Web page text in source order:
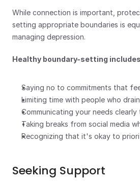
While connection is important,
setting appropriate boundaries is
managing depression.
Healthy boundary-setting
Saying no to commitments that
Limiting time with people who
Communicating your needs
Taking breaks from social media
Recognizing that it's okay to
Seeking Support